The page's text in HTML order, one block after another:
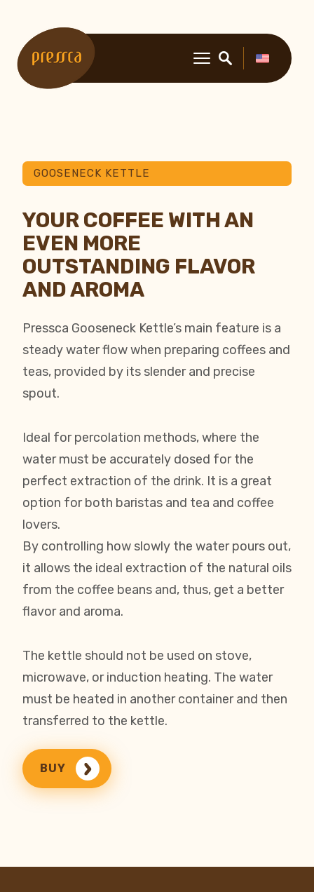
GOOSENECK KETTLE
YOUR COFFEE WITH AN
EVEN MORE
OUTSTANDING FLAVOR
AND AROMA
Pressca Gooseneck Kettle’s main feature is a
steady water flow when preparing coffees and
teas, provided by its slender and precise
spout.
Ideal for percolation methods, where the
water must be accurately dosed for the
perfect extraction of the drink. It is a great
option for both baristas and tea and coffee
lovers.
By controlling how slowly the water pours out,
it allows the ideal extraction of the natural oils
from the coffee beans and, thus, get a better
flavor and aroma.
The kettle should not be used on stove,
microwave, or induction heating. The water
must be heated in another container and then
transferred to the kettle.
BUY